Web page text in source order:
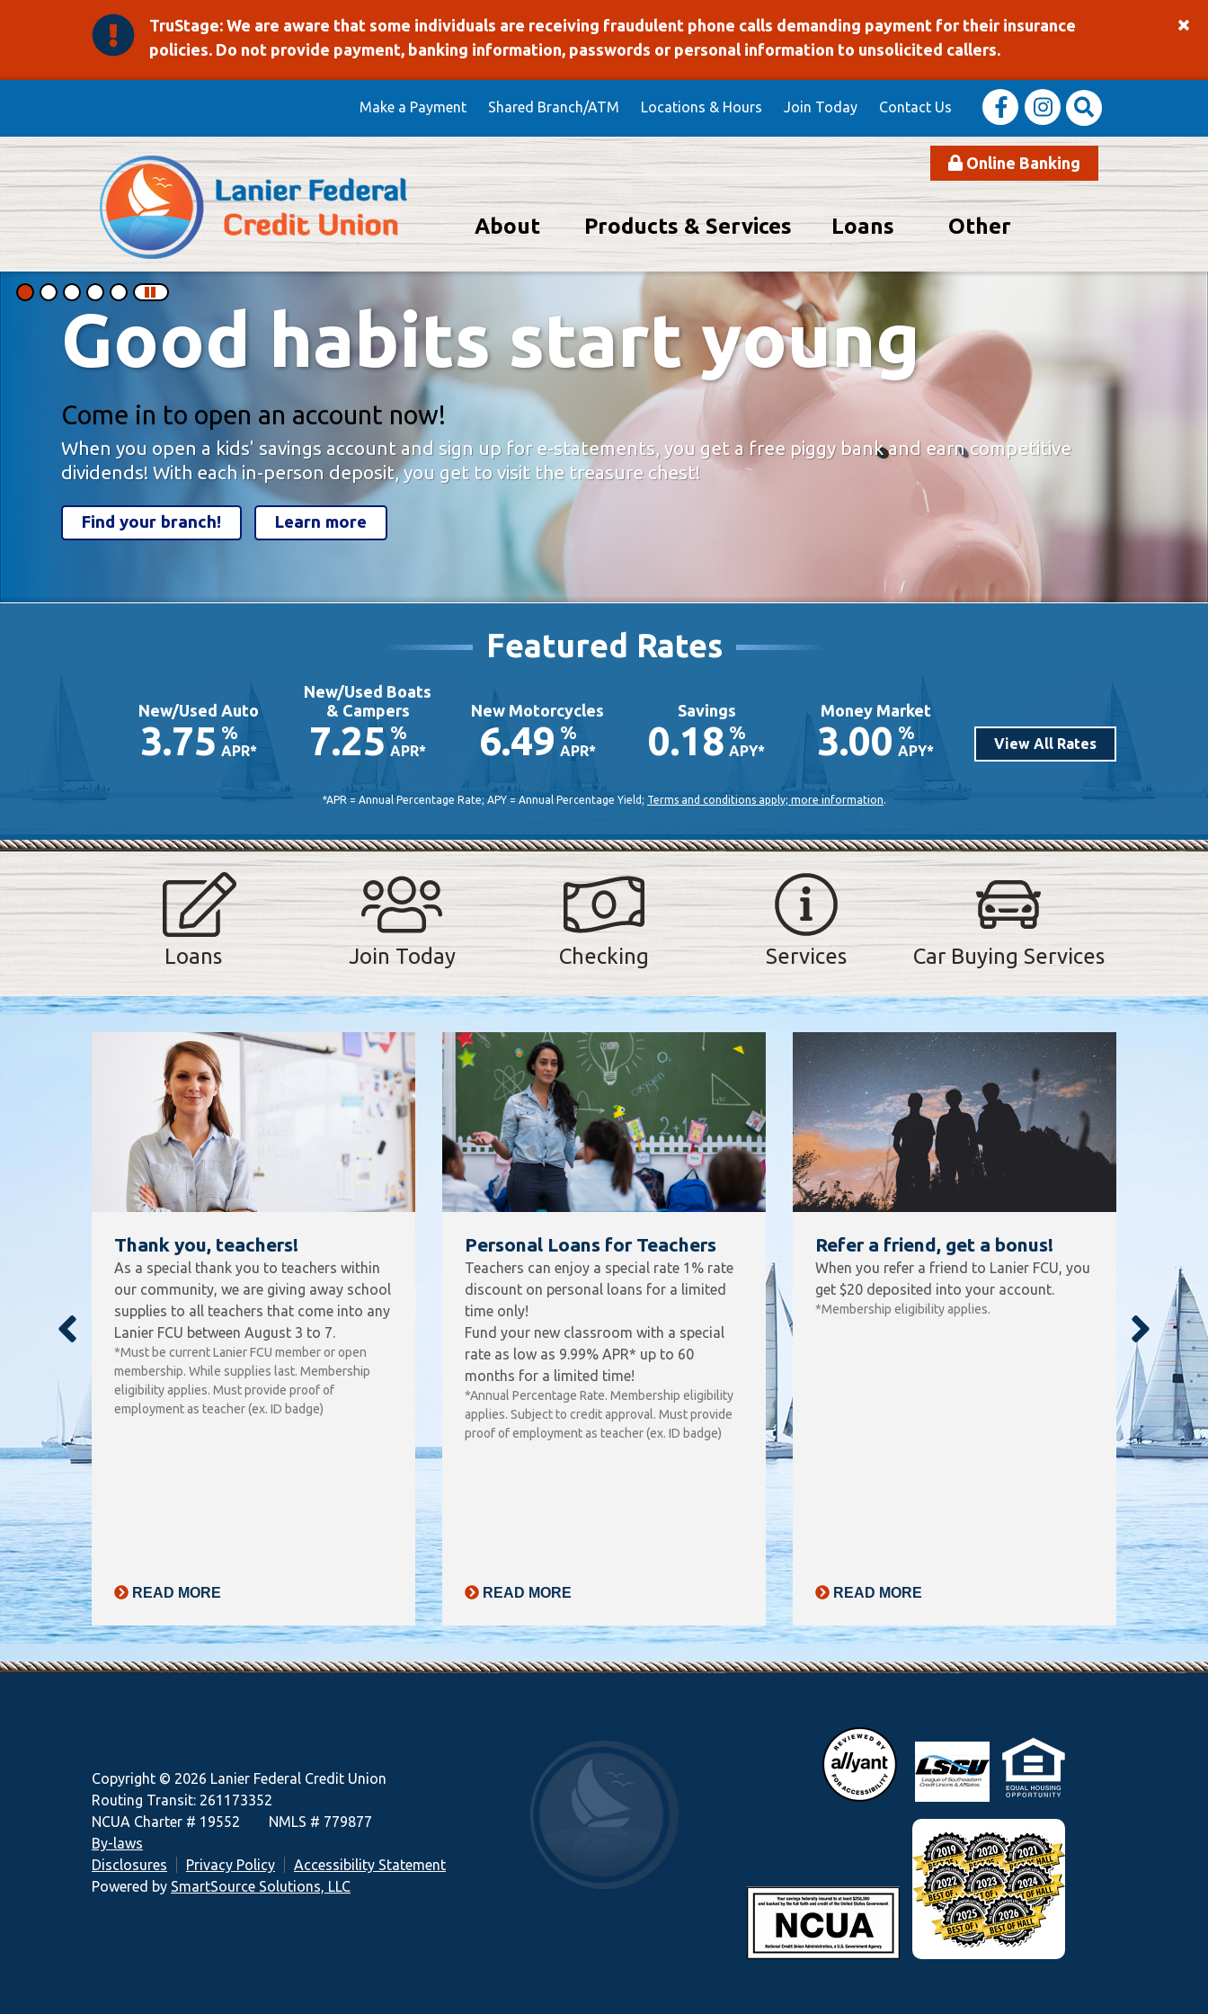
TruStage: We are aware that some individuals are receiving fraudulent phone calls demanding payment for their insurance
policies. Do not provide payment, banking information, passwords or personal information to unsolicited callers.
Make a Payment
Shared Branch/ATM Locations & Hours Join Today Contact Us
Online Banking
About Products & Services Loans Other
Lanier Federal Credit Union Homepage
This section of the page contains a carousel that visually displays various slides one at a time. For screen reader users, pausing the slider will allow the slides to be announced simply
Good habits start young
Come in to open an account now!
When you open a kids' savings account and sign up for e-statements, you get a free piggy bank and earn competitive
dividends! With each in-person deposit, you get to visit the treasure chest!
Find your branch! Learn more
Featured Rates
New/Used Auto
3.75 %
APR*
New/Used Boats
& Campers
7.25 %
APR*
New Motorcycles
6.49 %
APR*
Savings
0.18 %
APY*
Money Market
3.00 %
APY* View All Rates
*APR = Annual Percentage Rate; APY = Annual Percentage Yield; Terms and conditions apply; more information.
Loans Join Today Checking Services Car Buying Services
A note to screen reader users: the following is a list of the 5 most recent news articles on our website, presented in a slider. Use the previous and next buttons to navigate between
Thank you, teachers!
As a special thank you to teachers within
our community, we are giving away school
supplies to all teachers that come into any
Lanier FCU between August 3 to 7.
*Must be current Lanier FCU member or open
membership. While supplies last. Membership
eligibility applies. Must provide proof of
employment as teacher (ex. ID badge)
READ MORE
Personal Loans for Teachers
Teachers can enjoy a special rate 1% rate
discount on personal loans for a limited
time only!
Fund your new classroom with a special
rate as low as 9.99% APR* up to 60
months for a limited time!
*Annual Percentage Rate. Membership eligibility
applies. Subject to credit approval. Must provide
proof of employment as teacher (ex. ID badge)
READ MORE
Refer a friend, get a bonus!
When you refer a friend to Lanier FCU, you
get $20 deposited into your account.
*Membership eligibility applies.
READ MORE
No
your
$15.
$500/
Copyright © 2026 Lanier Federal Credit Union
Routing Transit: 261173352
NCUA Charter # 19552 NMLS # 779877
By-laws
Disclosures
Privacy Policy
Accessibility Statement
Powered by SmartSource Solutions, LLC